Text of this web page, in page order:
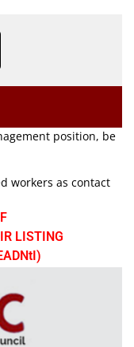
position, be
workers as contact
LISTING